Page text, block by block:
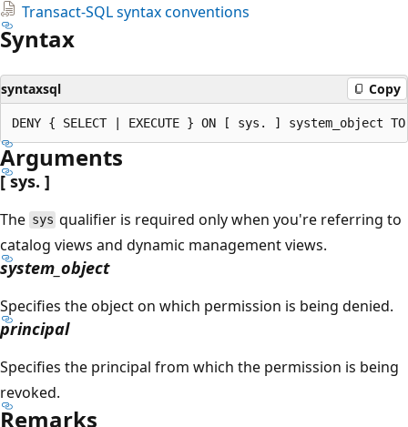
Transact-SQL syntax conventions
Syntax
syntaxsql Copy
Arguments
[ sys. ]
The sys qualifier is required only when you're referring to
catalog views and dynamic management views.
system_object
Specifies the object on which permission is being denied.
principal
Specifies the principal from which the permission is being
revoked.
Remarks